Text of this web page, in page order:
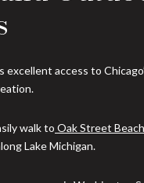
excellent access to
walk to Oak Street Beach
Lake Michigan.